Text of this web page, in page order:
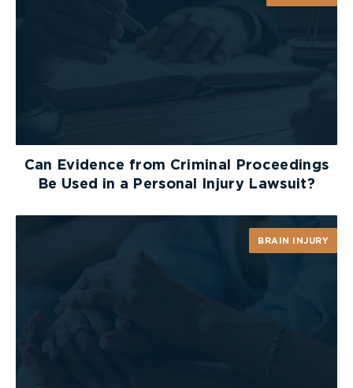
Can Evidence from Criminal Proceedings
Be Used in a Personal Injury Lawsuit?
BRAIN INJURY